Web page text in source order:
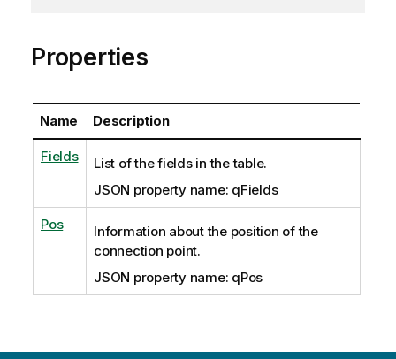
Properties
Name Description
Fields
List of the fields in the table.
JSON property name: qFields
Pos
Information about the position of the
connection point.
JSON property name: qPos